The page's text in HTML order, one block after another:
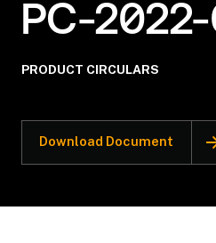
PC-
PRODUCT CIRCULARS
Download Document